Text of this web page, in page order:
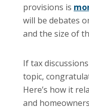
provisions is
will be debates
and the size of
If tax
topic,
Here’s how it
and